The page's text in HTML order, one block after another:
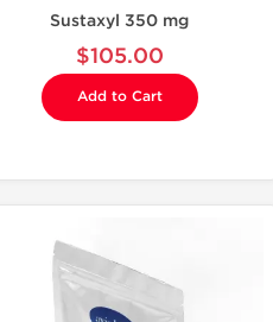
Sustaxyl 350 mg
$105.00
Add to Cart